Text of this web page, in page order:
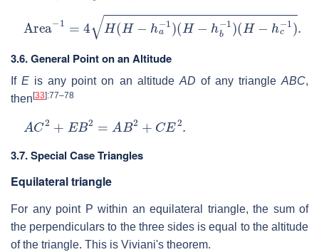
Area −1 H H−ha−1)(H−hb−1)(H−hc−1).
3.6. General Point on an Altitude
IfE is any point on an altitude AD of any triangleABC,
then [33]:77–78
A C2 B2= 2+CE
3.7. Special Case Triangles
Equilateral triangle
For any point P within an equilateral triangle, the sum of
the perpendiculars to the three sides is equal to the altitude
of the triangle. This is Viviani's theorem.